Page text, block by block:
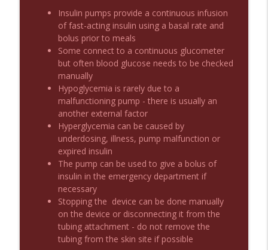
Podcast 1013: Thoracotomy Indications
Emergency Medical Minute
Podcast 1012: Meth Sedation
Emergency Medical Minute
Podcast 1011: Creepy Crawlies
Emergency Medical Minute
Podcast 1010: First Pass Intubation
Success
Emergency Medical Minute
On the Streets- Zero to Rodeo
Emergency Medical Minute
Insulin pumps provide a continuous infusion
of fast-acting insulin using a basal rate and
bolus prior to meals
Some connect to a continuous glucometer
but often blood glucose needs to be checked
manually
Hypoglycemia is rarely due to a
malfunctioning pump - there is usually an
another external factor
Hyperglycemia can be caused by
underdosing, illness, pump malfunction or
expired insulin
The pump can be used to give a bolus of
insulin in the emergency department if
necessary
Stopping the device can be done manually
on the device or disconnecting it from the
tubing attachment - do not remove the
tubing from the skin site if possible